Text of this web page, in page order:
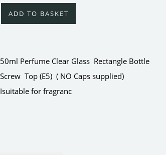
ADD TO BASKET
50ml Perfume Clear Glass Rectangle Bottle
Screw Top (E5) ( NO Caps supplied)
Isuitable for fragranc